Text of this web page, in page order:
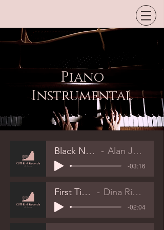
Piano
Instrumental
Black Notes Alan Jones
-03:16
First Time Dina Rizvic
-02:04